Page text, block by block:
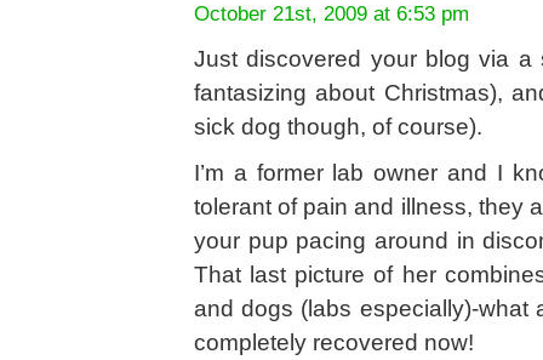
October 21st, 2009 at 6:53 pm
Just discovered your blog via a
fantasizing about Christmas),
sick dog though, of course).
I’m a former lab owner and I
tolerant of pain and illness, they
your pup pacing around in
That last picture of her
and dogs (labs especially)-what
completely recovered now!